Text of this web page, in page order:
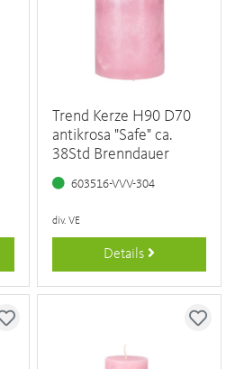
Trend Kerze H90 D70
antikrosa "Safe" ca.
38Std Brenndauer
603516-VVV-304
div. VE
Details